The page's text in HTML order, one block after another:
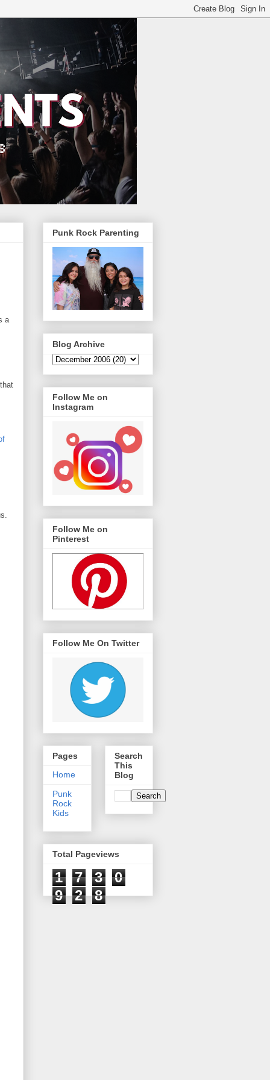
a
Punk Rock Parenting
Blog Archive
Follow Me on
Instagram
Follow Me on
Pinterest
Follow Me On Twitter
Pages
Home
Punk
Rock
Kids
Search
This
Blog
Total Pageviews
1 7 3
0
9
2 8